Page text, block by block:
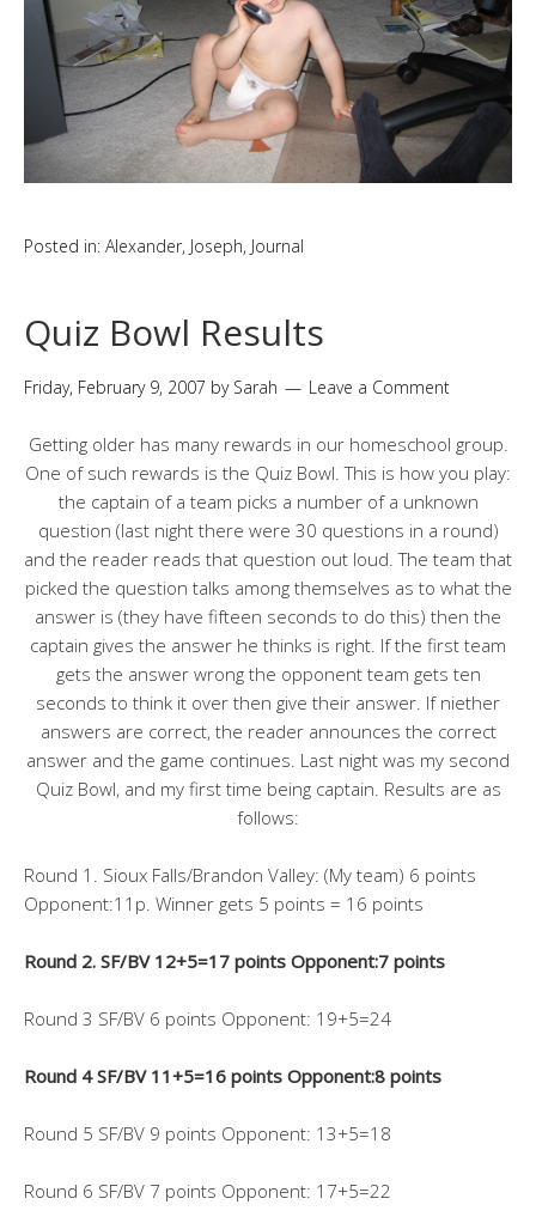
Posted in: Alexander, Joseph, Journal
Quiz Bowl Results
Friday, February 9, 2007 by Sarah Leave a Comment
Getting older has many rewards in our homeschool group.
One of such rewards is the Quiz Bowl. This is how you play:
the captain of a team picks a number of a unknown
question (last night there were 30 questions in a round)
and the reader reads that question out loud. The team that
picked the question talks among themselves as to what the
answer is (they have fifteen seconds to do this) then the
captain gives the answer he thinks is right. If the first team
gets the answer wrong the opponent team gets ten
seconds to think it over then give their answer. If niether
answers are correct, the reader announces the correct
answer and the game continues. Last night was my second
Quiz Bowl, and my first time being captain. Results are as
follows:
Round 1. Sioux Falls/Brandon Valley: (My team) 6 points
Opponent:11p. Winner gets 5 points = 16 points
Round 2. SF/BV 12+5=17 points Opponent:7 points
Round 3 SF/BV 6 points Opponent: 19+5=24
Round 4 SF/BV 11+5=16 points Opponent:8 points
Round 5 SF/BV 9 points Opponent: 13+5=18
Round 6 SF/BV 7 points Opponent: 17+5=22